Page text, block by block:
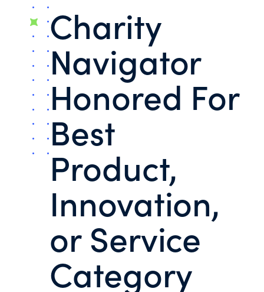
Charity
Navigator
Honored For
Best
Product,
Innovation,
or Service
Category